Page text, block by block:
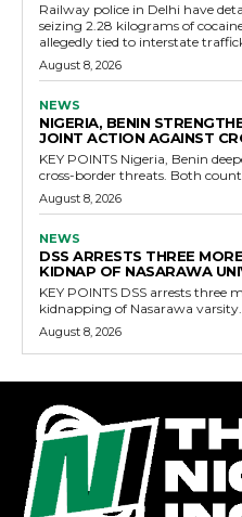
Railway police in Delhi have
seizing 2.28 kilograms of
allegedly tied to interstate
August 8, 2026
NEWS
NIGERIA, BENIN
JOINT ACTION AGAINST
KEY POINTS Nigeria, Benin deepen defence cooperation against
cross-border
August 8, 2026
NEWS
DSS ARRESTS THREE
KIDNAP OF NASARAWA
KEY POINTS DSS arrests three more suspects linked to the
kidnapping of Nasarawa
August 8, 2026